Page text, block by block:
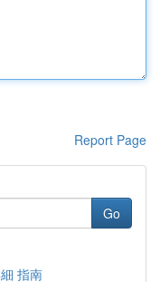
Report Page
Go
指南